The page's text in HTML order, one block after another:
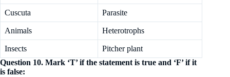
Cuscuta Parasite
Animals Heterotrophs
Insects
Pitcher plant
Question 10. Mark ‘T’ if the statement is true and ‘F’ if it
is false: